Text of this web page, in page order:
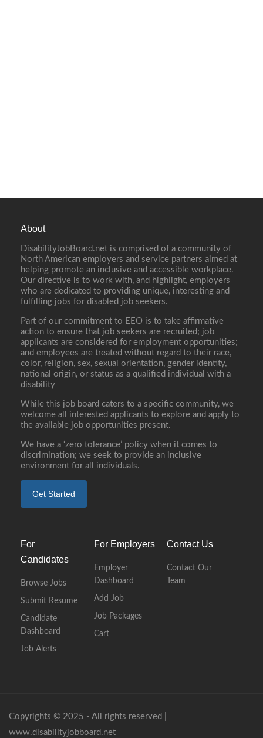
About
DisabilityJobBoard.net is comprised of a community of
North American employers and service partners aimed at
helping promote an inclusive and accessible workplace.
Our directive is to work with, and highlight, employers
who are dedicated to providing unique, interesting and
fulfilling jobs for disabled job seekers.
Part of our commitment to EEO is to take affirmative
action to ensure that job seekers are recruited; job
applicants are considered for employment opportunities;
and employees are treated without regard to their race,
color, religion, sex, sexual orientation, gender identity,
national origin, or status as a qualified individual with a
disability
While this job board caters to a specific community, we
welcome all interested applicants to explore and apply to
the available job opportunities present.
We have a ‘zero tolerance’ policy when it comes to
discrimination; we seek to provide an inclusive
environment for all individuals.
Get Started
For
Candidates
Browse Jobs
Submit Resume
Candidate
Dashboard
Job Alerts
For Employers
Employer
Dashboard
Add Job
Job Packages
Cart
Contact Us
Contact Our
Team
Copyrights © 2025 - All rights reserved |
www.disabilityjobboard.net